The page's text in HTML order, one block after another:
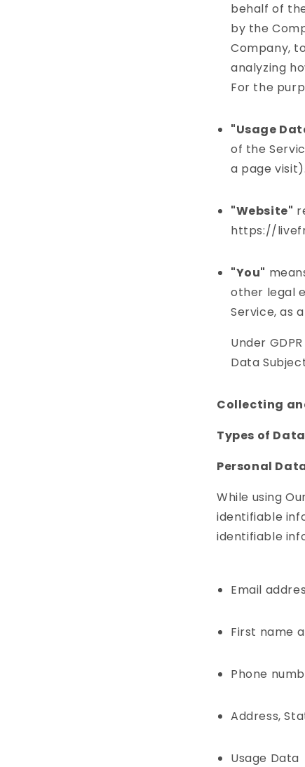
behalf of
by the
Company,
analyzing
For the
"Usage
of the
a page visit).
"Website"
https://
"You"
other legal
Service, as
Under
Data
Collecting
Types of
Personal
While using
identifiable
identifiable
Email
First name
Phone
Address,
Usage Data